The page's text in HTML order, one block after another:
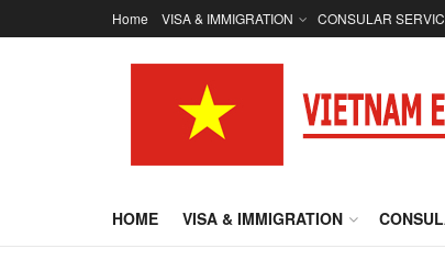
Home VISA & IMMIGRATION CONSULAR
HOME VISA & IMMIGRATION